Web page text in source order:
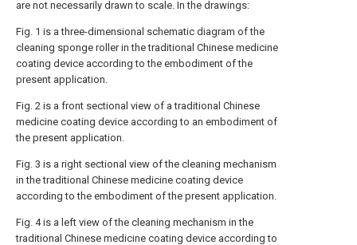
are not necessarily drawn to scale. In the drawings:
Fig. 1 is a three-dimensional schematic diagram of the
cleaning sponge roller in the traditional Chinese medicine
coating device according to the embodiment of the
present application.
Fig. 2 is a front sectional view of a traditional Chinese
medicine coating device according to an embodiment of
the present application.
Fig. 3 is a right sectional view of the cleaning mechanism
in the traditional Chinese medicine coating device
according to the embodiment of the present application.
Fig. 4 is a left view of the cleaning mechanism in the
traditional Chinese medicine coating device according to